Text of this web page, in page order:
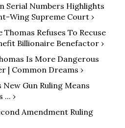
Serial Numbers Highlights
Wing Supreme Court ›
Thomas Refuses To Recuse
Billionaire Benefactor ›
Is More Dangerous
| Common Dreams ›
New Gun Ruling Means
... ›
Amendment Ruling